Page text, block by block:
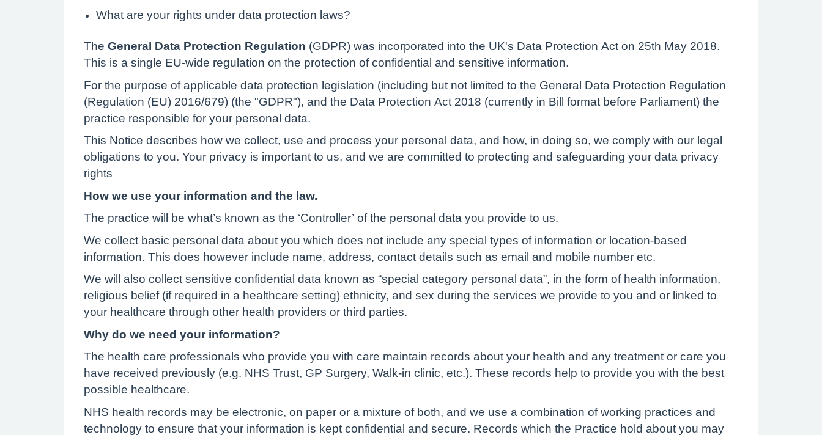
What are your rights under data protection laws?
The General Data Protection Regulation (GDPR) was incorporated into the UK's Data Protection Act on 25th May 2018.
This is a single EU-wide regulation on the protection of confidential and sensitive information.
For the purpose of applicable data protection legislation (including but not limited to the General Data Protection Regulation
(Regulation (EU) 2016/679) (the "GDPR"), and the Data Protection Act 2018 (currently in Bill format before Parliament) the
practice responsible for your personal data.
This Notice describes how we collect, use and process your personal data, and how, in doing so, we comply with our legal
obligations to you. Your privacy is important to us, and we are committed to protecting and safeguarding your data privacy
rights
How we use your information and the law.
The practice will be what’s known as the ‘Controller’ of the personal data you provide to us.
We collect basic personal data about you which does not include any special types of information or location-based
information. This does however include name, address, contact details such as email and mobile number etc.
We will also collect sensitive confidential data known as “special category personal data”, in the form of health information,
religious belief (if required in a healthcare setting) ethnicity, and sex during the services we provide to you and or linked to
your healthcare through other health providers or third parties.
Why do we need your information?
The health care professionals who provide you with care maintain records about your health and any treatment or care you
have received previously (e.g. NHS Trust, GP Surgery, Walk-in clinic, etc.). These records help to provide you with the best
possible healthcare.
NHS health records may be electronic, on paper or a mixture of both, and we use a combination of working practices and
technology to ensure that your information is kept confidential and secure. Records which the Practice hold about you may